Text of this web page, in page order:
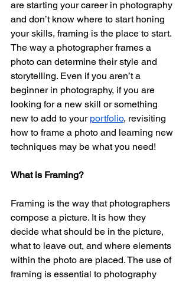
are starting your career in photography
and don’t know where to start honing
your skills, framing is the place to start.
The way a photographer frames a
photo can determine their style and
storytelling. Even if you aren’t a
beginner in photography, if you are
looking for a new skill or something
new to add to your portfolio, revisiting
how to frame a photo and learning new
techniques may be what you need!
What is Framing?
Framing is the way that photographers
compose a picture. It is how they
decide what should be in the picture,
what to leave out, and where elements
within the photo are placed. The use of
framing is essential to photography